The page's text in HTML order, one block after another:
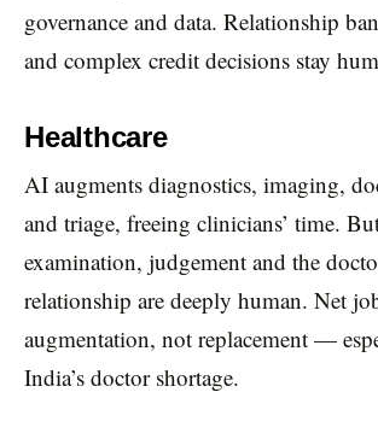
governance and data. Relationship
and complex credit decisions stay
Healthcare
AI augments diagnostics, imaging,
and triage, freeing clinicians’ time.
examination, judgement and the
relationship are deeply human. Net
augmentation, not replacement —
India’s doctor shortage.